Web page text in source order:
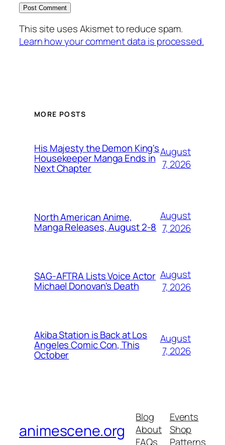
This site uses Akismet to reduce spam.
Learn how your comment data is processed.
MORE POSTS
His Majesty the Demon King's
Housekeeper Manga Ends in
Next Chapter
August
7, 2026
North American Anime,
Manga Releases, August 2-8
August
7, 2026
SAG-AFTRA Lists Voice Actor
Michael Donovan's Death
August
7, 2026
Akiba Station is Back at Los
Angeles Comic Con, This
October
August
7, 2026
animescene.org
Blog
About
FAQs
Events
Shop
Patterns